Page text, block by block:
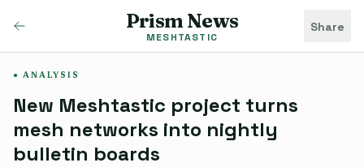
Prism News
MESHTASTIC
Share
ANALYSIS
New Meshtastic project turns
mesh networks into nightly
bulletin boards